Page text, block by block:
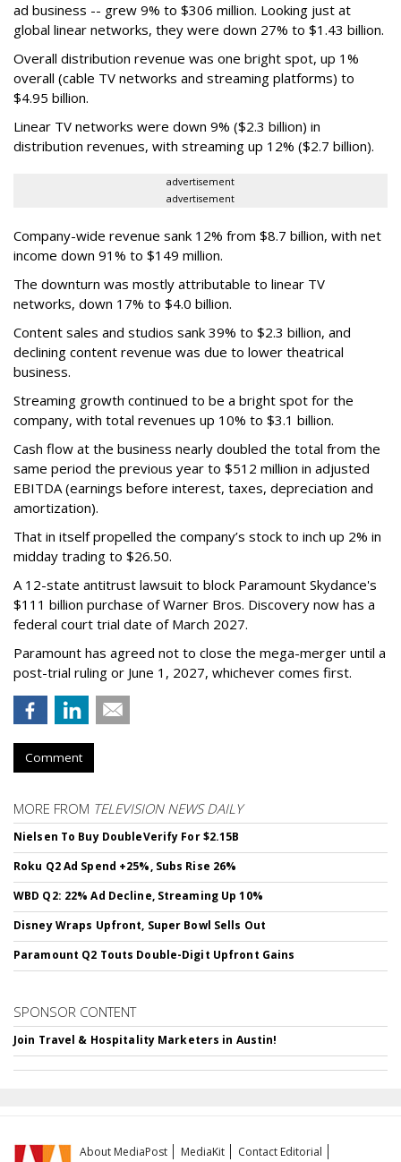
ad business -- grew 9% to $306 million. Looking just at
global linear networks, they were down 27% to $1.43 billion.
Overall distribution revenue was one bright spot, up 1%
overall (cable TV networks and streaming platforms) to
$4.95 billion.
Linear TV networks were down 9% ($2.3 billion) in
distribution revenues, with streaming up 12% ($2.7 billion).
advertisement
advertisement
Company-wide revenue sank 12% from $8.7 billion, with net
income down 91% to $149 million.
The downturn was mostly attributable to linear TV
networks, down 17% to $4.0 billion.
Content sales and studios sank 39% to $2.3 billion, and
declining content revenue was due to lower theatrical
business.
Streaming growth continued to be a bright spot for the
company, with total revenues up 10% to $3.1 billion.
Cash flow at the business nearly doubled the total from the
same period the previous year to $512 million in adjusted
EBITDA (earnings before interest, taxes, depreciation and
amortization).
That in itself propelled the company’s stock to inch up 2% in
midday trading to $26.50.
A 12-state antitrust lawsuit to block Paramount Skydance's
$111 billion purchase of Warner Bros. Discovery now has a
federal court trial date of March 2027.
Paramount has agreed not to close the mega-merger until a
post-trial ruling or June 1, 2027, whichever comes first.
Comment
MORE FROM TELEVISION NEWS DAILY
Nielsen To Buy DoubleVerify For $2.15B
Roku Q2 Ad Spend +25%, Subs Rise 26%
WBD Q2: 22% Ad Decline, Streaming Up 10%
Disney Wraps Upfront, Super Bowl Sells Out
Paramount Q2 Touts Double-Digit Upfront Gains
SPONSOR CONTENT
Join Travel & Hospitality Marketers in Austin!
About MediaPost MediaKit Contact Editorial